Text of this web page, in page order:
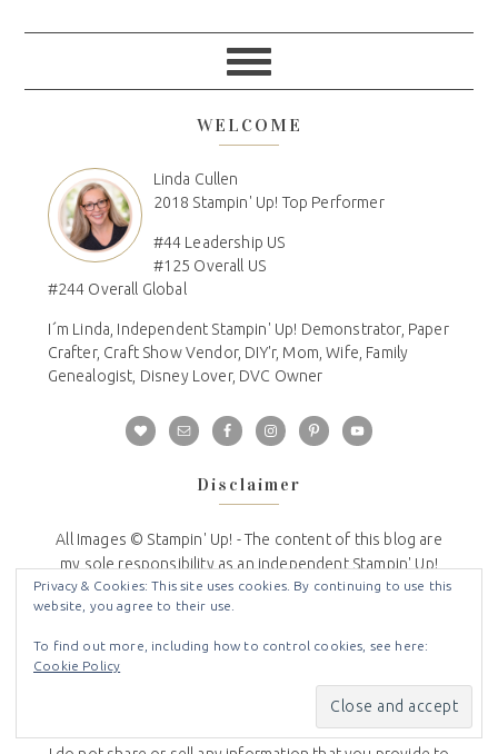
WELCOME
Linda Cullen
2018 Stampin' Up! Top Performer
#44 Leadership US
#125 Overall US
#244 Overall Global
I´m Linda, Independent Stampin' Up! Demonstrator, Paper
Crafter, Craft Show Vendor, DIY'r, Mom, Wife, Family
Genealogist, Disney Lover, DVC Owner
Disclaimer
All Images © Stampin' Up! - The content of this blog are
my sole responsibility as an independent Stampin' Up!
demonstrator. All content is copyrighted so please do
not submit my work for contests or publications and/or
reprint without permission. This blog is not endorsed by
Privacy & Cookies: This site uses cookies. By continuing to use this
website, you agree to their use.
To find out more, including how to control cookies, see here:
Cookie Policy